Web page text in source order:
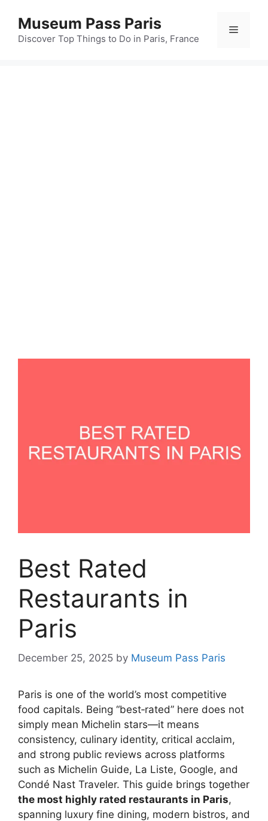
content
Museum Pass Paris
Discover Top Things to Do in Paris, France
Menu
Best Rated
Restaurants in
Paris
December 25, 2025 by Museum Pass Paris
Paris is one of the world’s most competitive
food capitals. Being “best‑rated” here does not
simply mean Michelin stars—it means
consistency, culinary identity, critical acclaim,
and strong public reviews across platforms
such as Michelin Guide, La Liste, Google, and
Condé Nast Traveler. This guide brings together
the most highly rated restaurants in Paris,
spanning luxury fine dining, modern bistros, and